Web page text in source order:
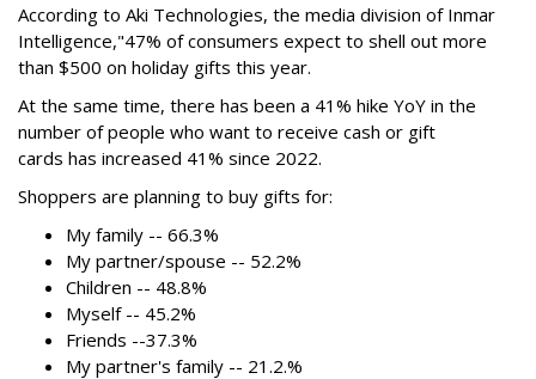
According to Aki Technologies, the media division of Inmar
Intelligence,"47% of consumers expect to shell out more
than $500 on holiday gifts this year.
At the same time, there has been a 41% hike YoY in the
number of people who want to receive cash or gift
cards has increased 41% since 2022.
Shoppers are planning to buy gifts for:
My family -- 66.3%
My partner/spouse -- 52.2%
Children -- 48.8%
Myself -- 45.2%
Friends --37.3%
My partner's family -- 21.2.%